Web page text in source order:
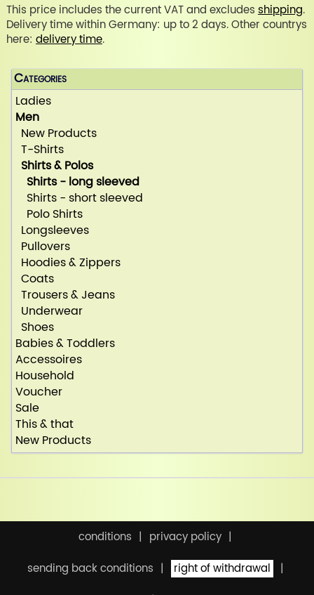
This price includes the current VAT and excludes shipping.
Delivery time within Germany: up to 2 days. Other countrys
here: delivery time.
Categories
Ladies
Men
New Products
T-Shirts
Shirts & Polos
Shirts - long sleeved
Shirts - short sleeved
Polo Shirts
Longsleeves
Pullovers
Hoodies & Zippers
Coats
Trousers & Jeans
Underwear
Shoes
Babies & Toddlers
Accessoires
Household
Voucher
Sale
This & that
New Products
conditions
privacy policy
sending back conditions
right of withdrawal